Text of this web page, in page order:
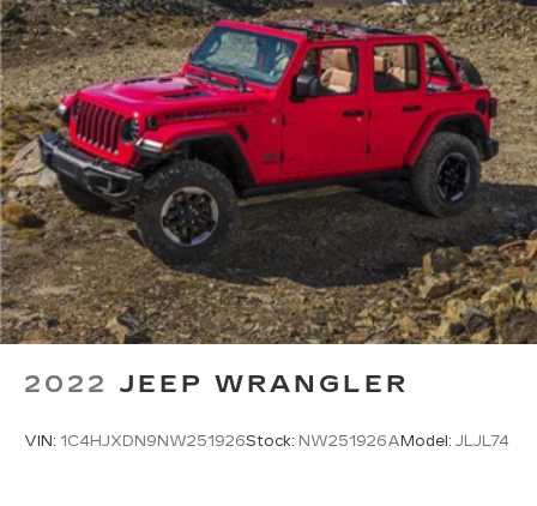
apply. Apple CarPlay is a trademark of
Apple Inc. Siri, iPhone and Apple Music
are trademarks for Apple Inc, registered in
the U.S. and other countries.
Vehicle user interface is a product of
Google and its terms and privacy
statements apply. To use Android Auto on
your car display, you'll need an Android
phone running Android 6 or higher, an
active data plan, and the Android Auto app.
Google, Android and Android Auto are
trademarks of Google LLC.
6-speaker audio system
cabin for an enjoyable listening experience
2022 JEEP WRANGLER
VIN: 1C4HJXDN9NW251926Stock: NW251926A Model: JLJL74